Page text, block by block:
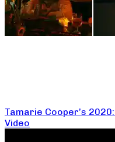
Tamarie Cooper’s
Video